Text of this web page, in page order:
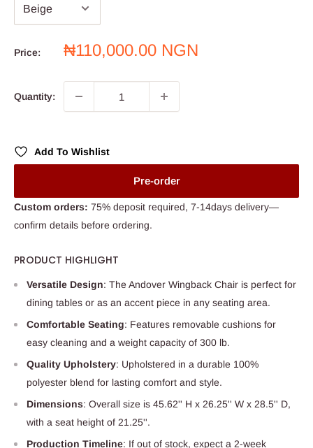
Price:
Sale
₦110,000.00 NGN
Quantity:
Add To Wishlist
Pre-order
Custom orders: 75% deposit required, 7-14days delivery—
confirm details before ordering.
PRODUCT HIGHLIGHT
Versatile Design: The Andover Wingback Chair is perfect for
dining tables or as an accent piece in any seating area.
Comfortable Seating: Features removable cushions for
easy cleaning and a weight capacity of 300 lb.
Quality Upholstery: Upholstered in a durable 100%
polyester blend for lasting comfort and style.
Dimensions: Overall size is 45.62'' H x 26.25'' W x 28.5'' D,
with a seat height of 21.25''.
Production Timeline: If out of stock, expect a 2-week